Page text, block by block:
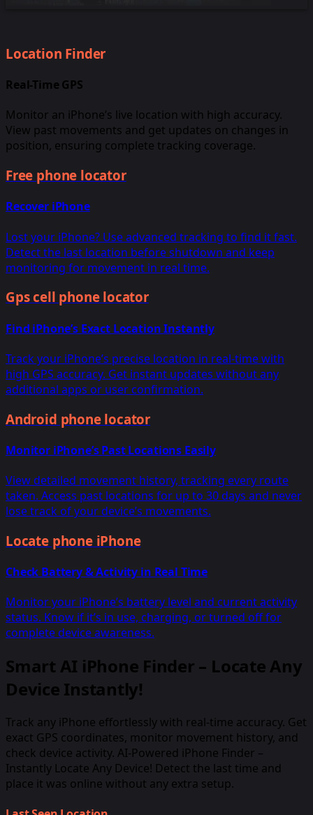
Location Finder
Real-Time GPS
Monitor an iPhone’s live location with high accuracy.
View past movements and get updates on changes in
position, ensuring complete tracking coverage.
Free phone locator
Recover iPhone
Lost your iPhone? Use advanced tracking to find it fast.
Detect the last location before shutdown and keep
monitoring for movement in real time.
Gps cell phone locator
Find iPhone’s Exact Location Instantly
Track your iPhone’s precise location in real-time with
high GPS accuracy. Get instant updates without any
additional apps or user confirmation.
Android phone locator
Monitor iPhone’s Past Locations Easily
View detailed movement history, tracking every route
taken. Access past locations for up to 30 days and never
lose track of your device’s movements.
Locate phone iPhone
Check Battery & Activity in Real Time
Monitor your iPhone’s battery level and current activity
status. Know if it’s in use, charging, or turned off for
complete device awareness.
Smart AI iPhone Finder – Locate Any
Device Instantly!
Track any iPhone effortlessly with real-time accuracy. Get
exact GPS coordinates, monitor movement history, and
check device activity. AI-Powered iPhone Finder –
Instantly Locate Any Device! Detect the last time and
place it was online without any extra setup.